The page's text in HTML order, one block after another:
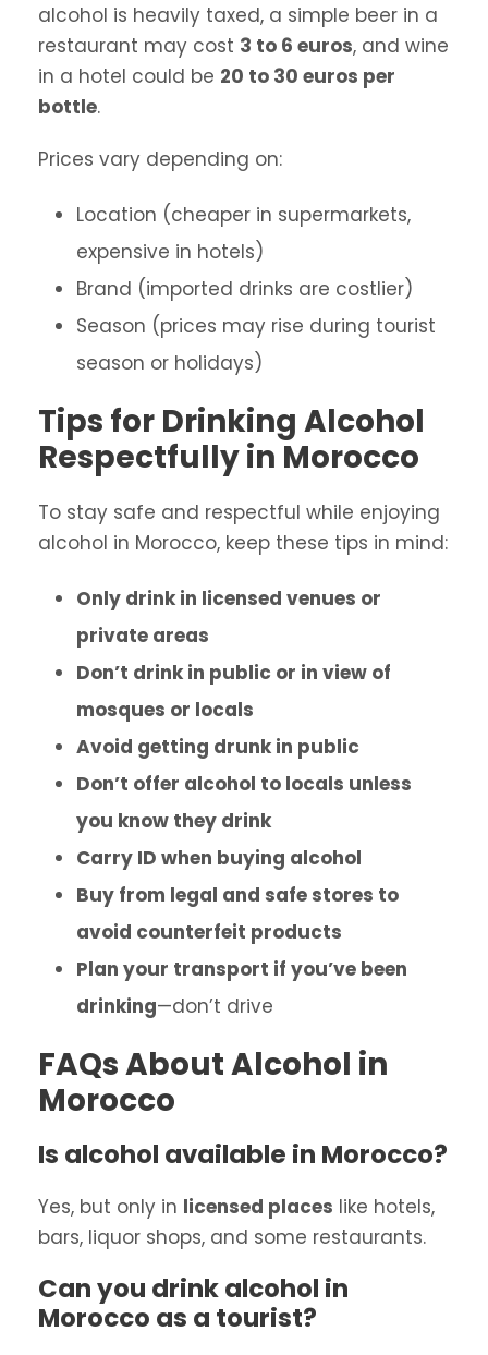
alcohol is heavily taxed, a simple beer in a
restaurant may cost 3 to 6 euros, and wine
in a hotel could be 20 to 30 euros per
bottle.
Prices vary depending on:
Location (cheaper in supermarkets,
expensive in hotels)
Brand (imported drinks are costlier)
Season (prices may rise during tourist
season or holidays)
Tips for Drinking Alcohol
Respectfully in Morocco
To stay safe and respectful while enjoying
alcohol in Morocco, keep these tips in mind:
Only drink in licensed venues or
private areas
Don’t drink in public or in view of
mosques or locals
Avoid getting drunk in public
Don’t offer alcohol to locals unless
you know they drink
Carry ID when buying alcohol
Buy from legal and safe stores to
avoid counterfeit products
Plan your transport if you’ve been
drinking—don’t drive
FAQs About Alcohol in
Morocco
Is alcohol available in Morocco?
Yes, but only in licensed places like hotels,
bars, liquor shops, and some restaurants.
Can you drink alcohol in
Morocco as a tourist?